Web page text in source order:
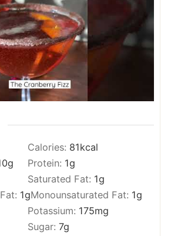
Calories: 81kcal
g Protein: 1g
Saturated Fat: 1g
1gMonounsaturated Fat: 1g
Potassium: 175mg
Sugar: 7g